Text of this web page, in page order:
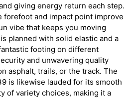
giving energy return each step.
forefoot and impact point improve
vibe that keeps you moving
planned with solid elastic and a
footing on different
and unwavering quality
asphalt, trails, or the track. The
is likewise lauded for its smooth
of variety choices, making it a